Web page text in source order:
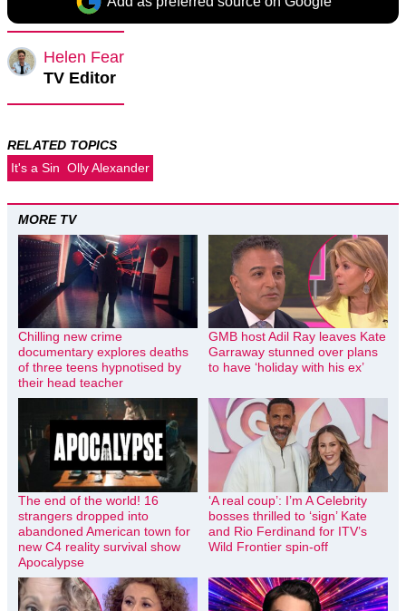
Helen Fear
TV Editor
RELATED TOPICS
It's a Sin Olly Alexander
MORE TV
Chilling new crime
documentary explores deaths
of three teens hypnotised by
their head teacher
GMB host Adil Ray leaves Kate
Garraway stunned over plans
to have ‘holiday with his ex’
The end of the world! 16
strangers dropped into
abandoned American town for
new C4 reality survival show
Apocalypse
‘A real coup’: I’m A Celebrity
bosses thrilled to ‘sign’ Kate
and Rio Ferdinand for ITV’s
Wild Frontier spin-off